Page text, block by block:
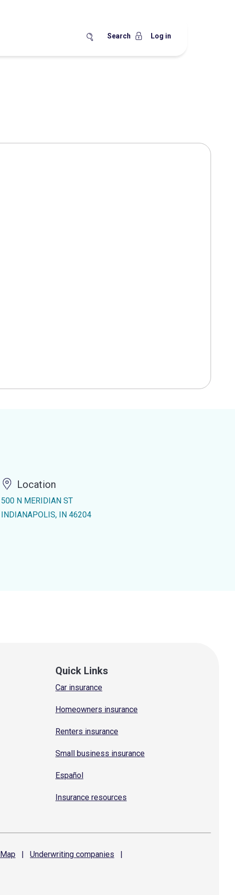
Search Log in
Location
500 N MERIDIAN ST
INDIANAPOLIS, IN 46204
Quick Links
Car insurance
Homeowners insurance
Renters insurance
Small business insurance
Español
Insurance resources
Map | Underwriting companies
|